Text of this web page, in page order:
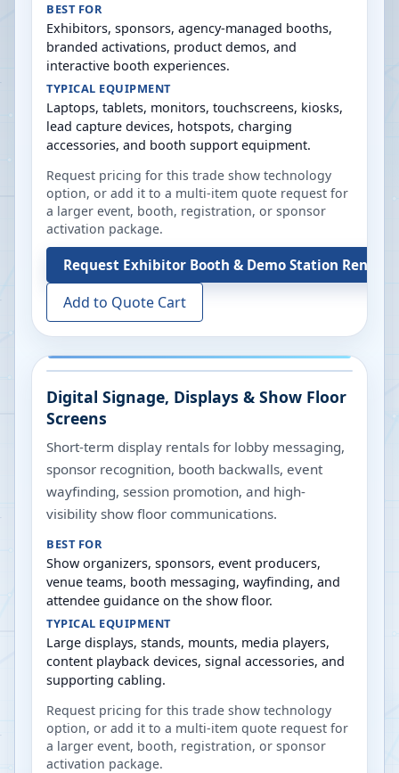
BEST FOR
Exhibitors, sponsors, agency-managed booths,
branded activations, product demos, and
interactive booth experiences.
TYPICAL EQUIPMENT
Laptops, tablets, monitors, touchscreens, kiosks,
lead capture devices, hotspots, charging
accessories, and booth support equipment.
Request pricing for this trade show technology
option, or add it to a multi-item quote request for
a larger event, booth, registration, or sponsor
activation package.
Request Exhibitor Booth & Demo Station Rentals
Add to Quote Cart
Digital Signage, Displays & Show Floor
Screens
Short-term display rentals for lobby messaging,
sponsor recognition, booth backwalls, event
wayfinding, session promotion, and high-
visibility show floor communications.
BEST FOR
Show organizers, sponsors, event producers,
venue teams, booth messaging, wayfinding, and
attendee guidance on the show floor.
TYPICAL EQUIPMENT
Large displays, stands, mounts, media players,
content playback devices, signal accessories, and
supporting cabling.
Request pricing for this trade show technology
option, or add it to a multi-item quote request for
a larger event, booth, registration, or sponsor
activation package.